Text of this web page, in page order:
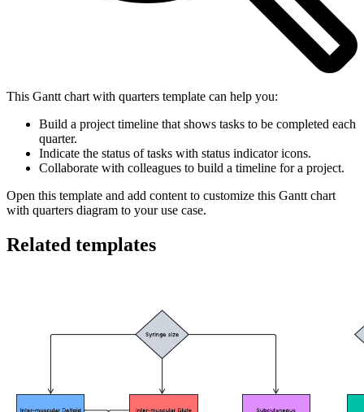
This Gantt chart with quarters template can help you:
Build a project timeline that shows tasks to be completed each
quarter.
Indicate the status of tasks with status indicator icons.
Collaborate with colleagues to build a timeline for a project.
Open this template and add content to customize this Gantt chart
with quarters diagram to your use case.
Related templates